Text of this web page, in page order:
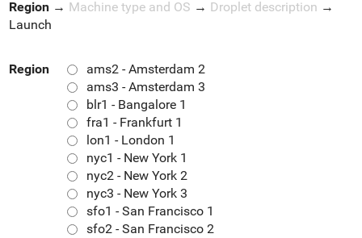
Region → Machine type and OS → Droplet description →
Launch
Region
ams2 - Amsterdam 2
ams3 - Amsterdam 3
blr1 - Bangalore 1
fra1 - Frankfurt 1
lon1 - London 1
nyc1 - New York 1
nyc2 - New York 2
nyc3 - New York 3
sfo1 - San Francisco 1
sfo2 - San Francisco 2